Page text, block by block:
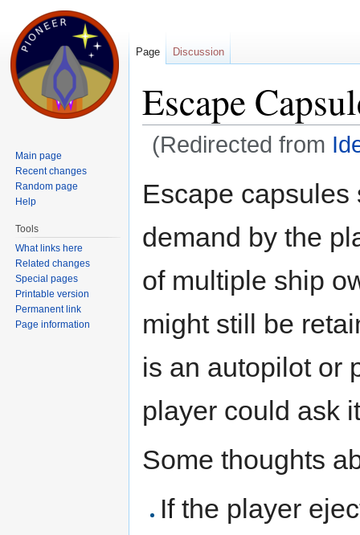
Escape
(Redirected from
Escape capsules
demand by the
of multiple ship
might still be
is an autopilot or
player could ask
Some thoughts
If the player
Page Discussion
Main page
Recent changes
Random page
Help
Tools
What links here
Related changes
Special pages
Printable version
Permanent link
Page information